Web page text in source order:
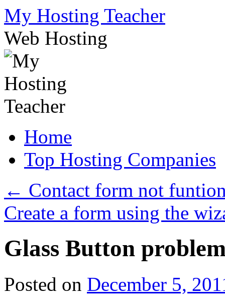
Skip
to
content
My Hosting Teacher
Web Hosting
Home
Top Hosting Companies
← Contact form not
Create a form using the
Glass Button
Posted on December 5,